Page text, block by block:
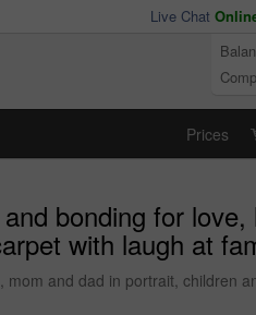
Live Chat
Prices
bonding for love,
with laugh at
and dad in portrait, children